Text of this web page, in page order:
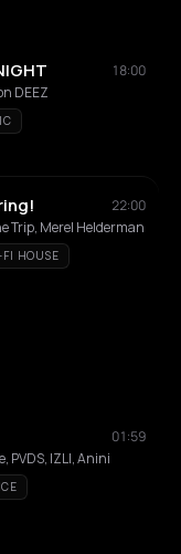
18:00
DEEZ
22:00
Trip, Merel Helderman
FI HOUSE
01:59
PVDS, IZLI, Anini